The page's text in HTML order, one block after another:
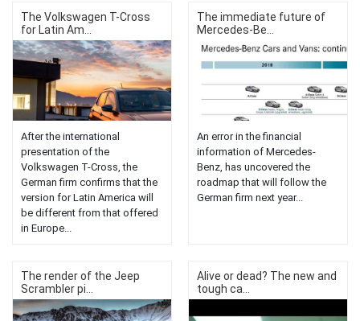
The Volkswagen T-Cross
for Latin Am...
After the international
presentation of the
Volkswagen T-Cross, the
German firm confirms that the
version for Latin America will
be different from that offered
in Europe...
The immediate future of
Mercedes-Be...
An error in the financial
information of Mercedes-
Benz, has uncovered the
roadmap that will follow the
German firm next year...
The render of the Jeep
Scrambler pi...
Alive or dead? The new and
tough ca...